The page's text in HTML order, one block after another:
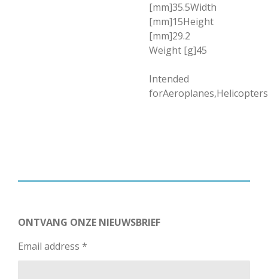
[mm]35.5Width
[mm]15Height
[mm]29.2
Weight [g]45
Intended
forAeroplanes,Helicopters
ONTVANG ONZE NIEUWSBRIEF
Email address *